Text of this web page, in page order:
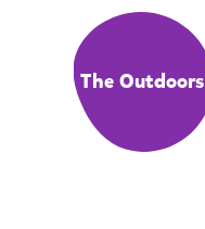
The Outdoors